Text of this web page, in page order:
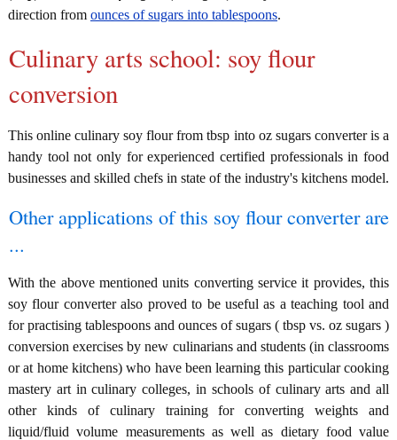
direction from ounces of sugars into tablespoons.
Culinary arts school: soy flour
conversion
This online culinary soy flour from tbsp into oz sugars converter is a
handy tool not only for experienced certified professionals in food
businesses and skilled chefs in state of the industry's kitchens model.
Other applications of this soy flour converter are
...
With the above mentioned units converting service it provides, this
soy flour converter also proved to be useful as a teaching tool and
for practising tablespoons and ounces of sugars ( tbsp vs. oz sugars )
conversion exercises by new culinarians and students (in classrooms
or at home kitchens) who have been learning this particular cooking
mastery art in culinary colleges, in schools of culinary arts and all
other kinds of culinary training for converting weights and
liquid/fluid volume measurements as well as dietary food value